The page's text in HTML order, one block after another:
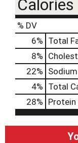
Calories
% DV
6% Total
8%
22% Sodium
4% Total
28% Protein